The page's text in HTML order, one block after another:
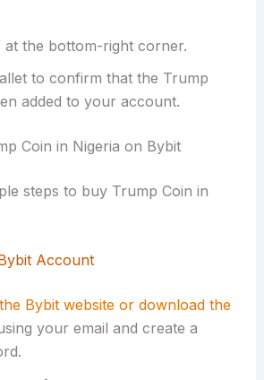
at the bottom-right corner.
to confirm that the Trump
added to your account.
Coin in Nigeria on Bybit
steps to buy Trump Coin in
Account
Bybit website or download the
your email and create a